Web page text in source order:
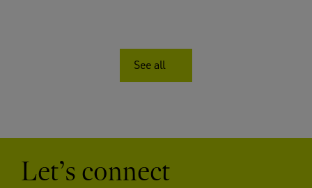
See all
Let’s connect